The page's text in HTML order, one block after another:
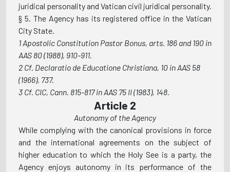
juridical personality and Vatican civil juridical personality.
§ 5. The Agency has its registered office in the Vatican
City State.
1 Apostolic Constitution Pastor Bonus, arts. 186 and190 in
AAS 80 (1988), 910-911.
2 Cf. Declaratio de Educatione Christiana, 10 in AAS 58
(1966), 737.
3 Cf. CIC, Cann. 815-817 in AAS 75 II (1983), 148.
Article 2
Autonomy of the Agency
While complying with the canonical provisions in force
and the international agreements on the subject of
higher education to which the Holy See is a party, the
Agency enjoys autonomy in its performance of the